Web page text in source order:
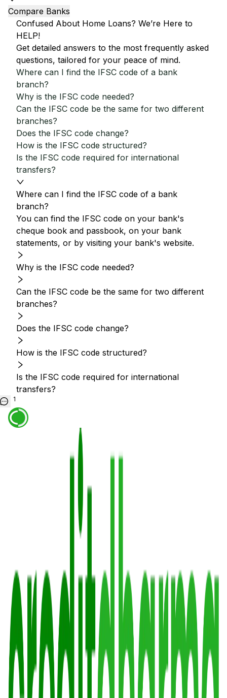
Compare Banks
Confused About Home Loans? We’re Here to
HELP!
Get detailed answers to the most frequently asked
questions, tailored for your peace of mind.
Where can I find the IFSC code of a bank
branch?
Why is the IFSC code needed?
Can the IFSC code be the same for two different
branches?
Does the IFSC code change?
How is the IFSC code structured?
Is the IFSC code required for international
transfers?
Where can I find the IFSC code of a bank
branch?
You can find the IFSC code on your bank's
cheque book and passbook, on your bank
statements, or by visiting your bank's website.
Why is the IFSC code needed?
Can the IFSC code be the same for two different
branches?
Does the IFSC code change?
How is the IFSC code structured?
Is the IFSC code required for international
transfers?
1